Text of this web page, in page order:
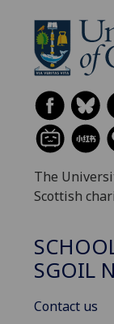
The
Scottish
SGOIL
Contact us